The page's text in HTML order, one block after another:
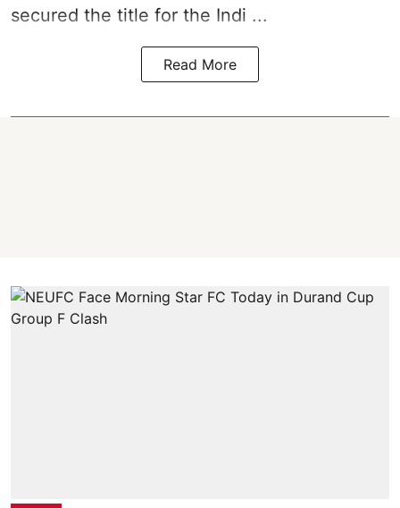
secured the title for the Indi ...
Read More